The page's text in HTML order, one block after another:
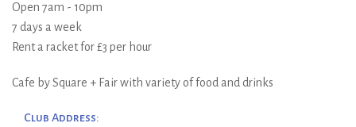
Open 7am - 10pm
7 days a week
Rent a racket for £3 per hour
Cafe by Square + Fair with variety of food and drinks
Club Address: